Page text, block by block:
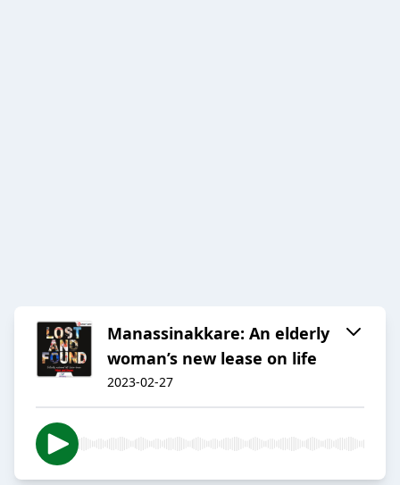
Manassinakkare: An elderly
woman’s new lease on life
2023-02-27